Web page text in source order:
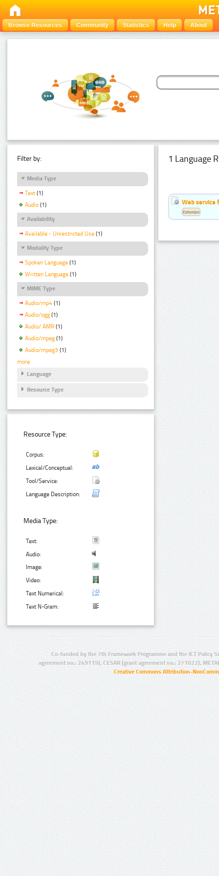
Browse Resources Community Statistics Help About
Filter by:
Media Type
Text (1)
Audio (1)
Availability
Available - Unrestricted Use (1)
Modality Type
Spoken Language (1)
Written Language (1)
MIME Type
Audio/mp4 (1)
Audio/ogg (1)
Audio/ AMR (1)
Audio/mpeg (1)
Audio/mpeg3 (1)
more
Language
Resource Type
Resource Type:
Corpus:
Lexical/Conceptual:
Tool/Service:
Language Description:
Media Type:
Text:
Audio:
Image:
Video:
Text Numerical:
Text N-Gram:
1 Language
Web service
Estonian
Co-funded by the 7th Framework Programme and the ICT Policy
agreement no.: 249119), CESAR (grant agreement no.: 271022),
Creative Commons Attribution-